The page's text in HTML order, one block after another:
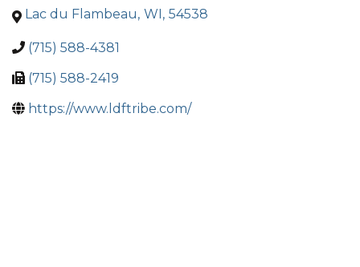
Lac du Flambeau, WI, 54538
(715) 588-4381
(715) 588-2419
https://www.ldftribe.com/